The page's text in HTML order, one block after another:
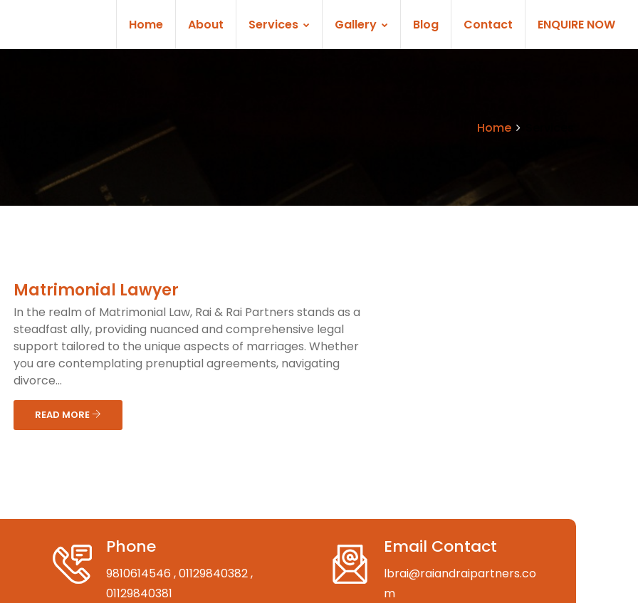
Home About Services Gallery Blog Contact ENQUIRE NOW
Home
Matrimonial Lawyer
In the realm of Matrimonial Law, Rai & Rai Partners stands as a
steadfast ally, providing nuanced and comprehensive legal
support tailored to the unique aspects of marriages. Whether
you are contemplating prenuptial agreements, navigating
divorce...
READ MORE
Phone
9810614546 , 01129840382,
01129840381
Email Contact
lbrai@raiandraipartners.co
m